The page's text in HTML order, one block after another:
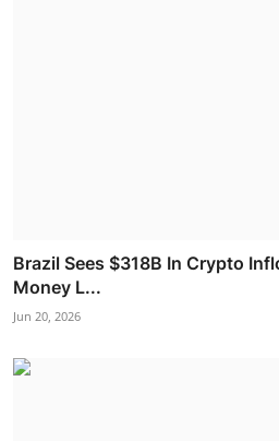
Brazil Sees $318B In Crypto
Money L...
Jun 20, 2026